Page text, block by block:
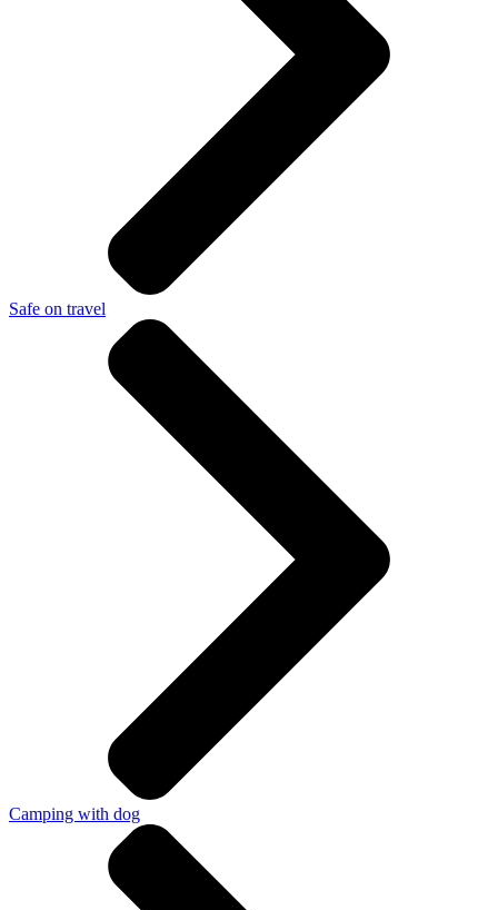
Safe on travel
Camping with dog